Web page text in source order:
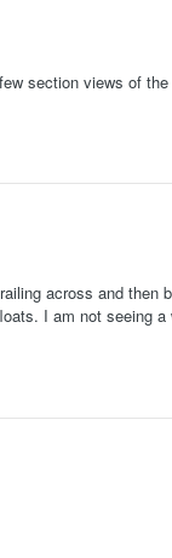
section views of
across and then
I am not seeing